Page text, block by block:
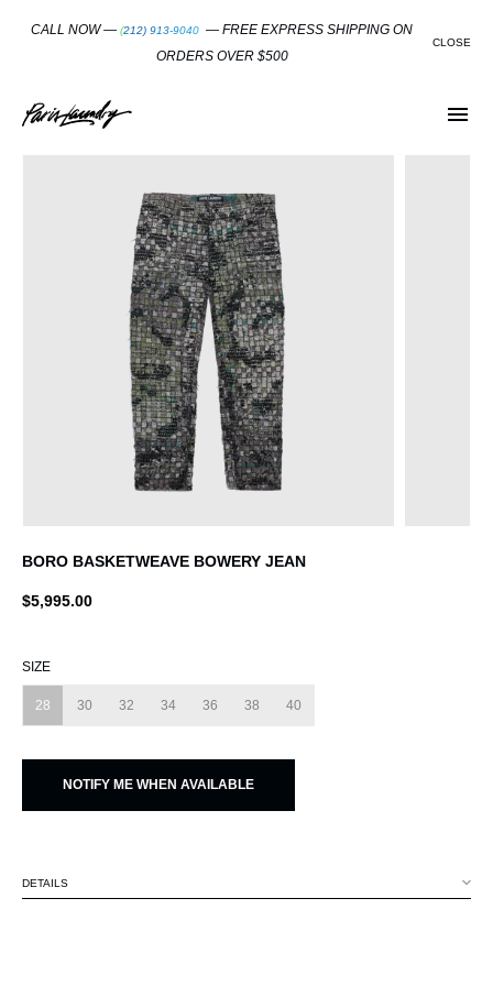
CALL NOW — (212) 913-9040 — FREE EXPRESS SHIPPING ON
ORDERS OVER $500
CLOSE
BORO BASKETWEAVE BOWERY JEAN
$5,995.00
SIZE
28 30 32 34 36 38 40
NOTIFY ME WHEN AVAILABLE
DETAILS